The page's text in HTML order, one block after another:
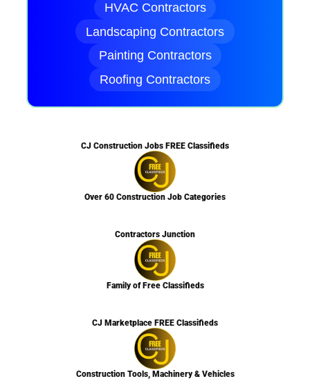
HVAC Contractors
Landscaping Contractors
Painting Contractors
Roofing Contractors
CJ Construction Jobs FREE Classifieds
Over 60 Construction Job Categories
Contractors Junction
Family of Free Classifieds
CJ Marketplace FREE Classifieds
Construction Tools, Machinery & Vehicles